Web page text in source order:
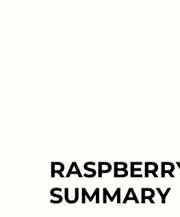
SUMMARY